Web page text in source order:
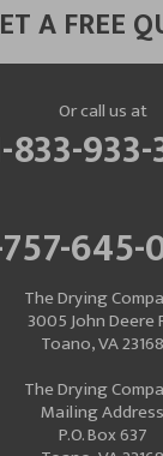
A FREE
Or call us at
833-933-
645-
The Drying
3005 John Deere
Toano, VA 23168
The Drying
Mailing Address
P.O. Box 637